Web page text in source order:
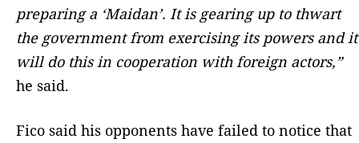
preparing a ‘Maidan’. It is gearing up to thwart
the government from exercising its powers and it
will do this in cooperation with foreign actors,”
he said.
Fico said his opponents have failed to notice that